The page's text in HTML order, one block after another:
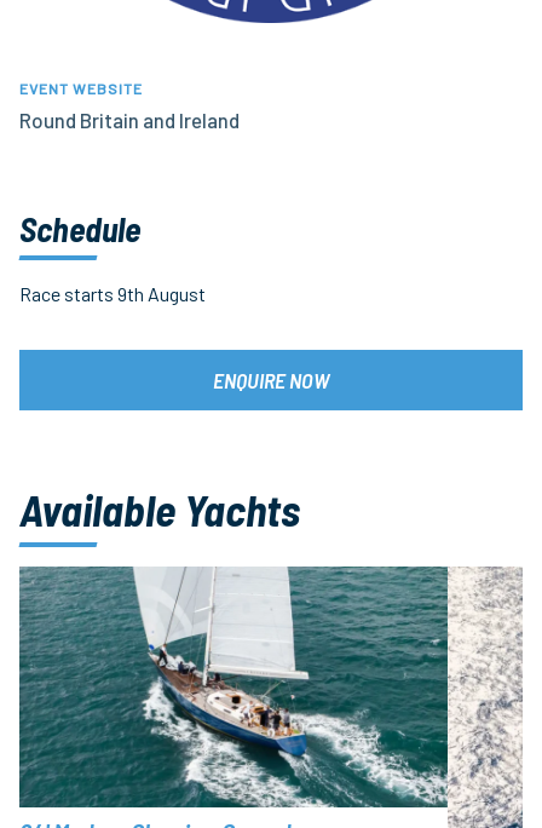
EVENT WEBSITE
Round Britain and Ireland
Schedule
Race starts 9th August
ENQUIRE NOW
Available Yachts